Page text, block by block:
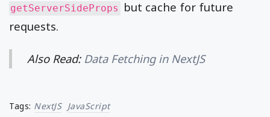
getServerSideProps
but cache for future
requests.
Also Read: Data Fetching in NextJS
Tags: NextJS JavaScript